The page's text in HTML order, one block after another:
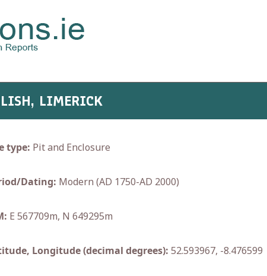
LIMERICK
type: Pit and Enclosure
Dating: Modern (AD 1750-AD 2000)
E 567709m, N 649295m
Longitude (decimal degrees): 52.593967, -8.476599